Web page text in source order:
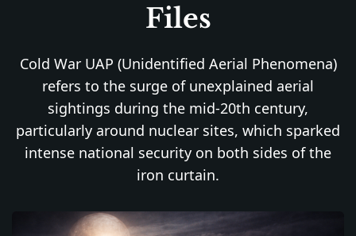
Files
Cold War UAP (Unidentified Aerial Phenomena)
refers to the surge of unexplained aerial
sightings during the mid-20th century,
particularly around nuclear sites, which sparked
intense national security on both sides of the
iron curtain.